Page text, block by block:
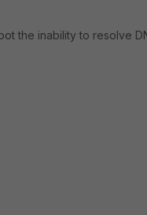
the inability to resolve